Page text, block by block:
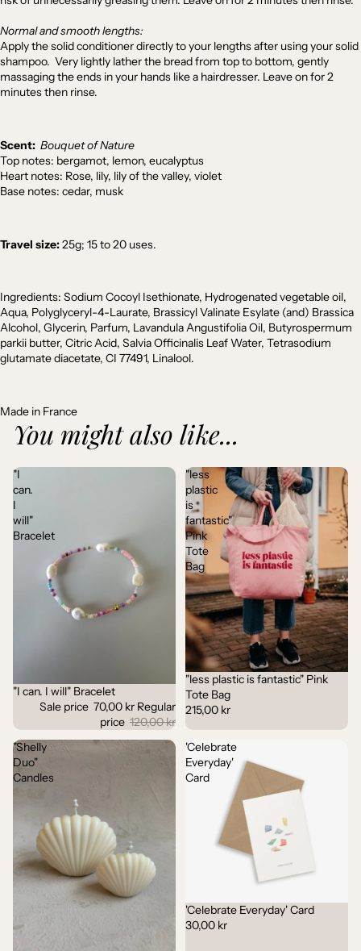
Normal and smooth lengths:
Apply the solid conditioner directly to your lengths after using your solid
shampoo. Very lightly lather the bread from top to bottom, gently
massaging the ends in your hands like a hairdresser. Leave on for 2
minutes then rinse.
Scent: Bouquet of Nature
Top notes: bergamot, lemon, eucalyptus
Heart notes: Rose, lily, lily of the valley, violet
Base notes: cedar, musk
Travel size:25g; 15 to 20 uses.
Ingredients: Sodium Cocoyl Isethionate, Hydrogenated vegetable oil,
Aqua, Polyglyceryl-4-Laurate, Brassicyl Valinate Esylate (and) Brassica
Alcohol, Glycerin, Parfum, Lavandula Angustifolia Oil, Butyrospermum
parkii butter, Citric Acid, Salvia Officinalis Leaf Water, Tetrasodium
glutamate diacetate, CI 77491, Linalool.
Made in France
You might also like...
"I
can.
I
will"
Bracelet
Sale
"I can. I will" Bracelet
Sale price 70,00 kr Regular
price 120,00 kr
"less
plastic
is
fantastic"
Pink
Tote
Bag
"less plastic is fantastic" Pink
Tote Bag
215,00 kr
"Shelly
Duo"
Candles
'Celebrate
Everyday'
Card
'Celebrate Everyday' Card
30,00 kr